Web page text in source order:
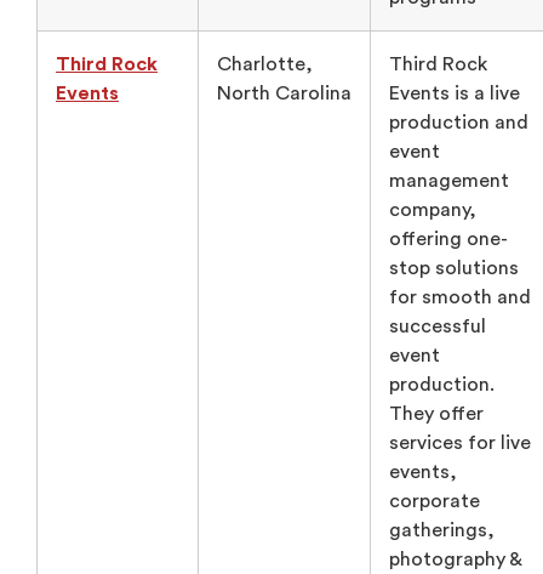
Third Rock
Events
Charlotte,
North Carolina
Third Rock
Events is a live
production and
event
management
company,
offering one-
stop solutions
for smooth and
successful
event
production.
They offer
services for live
events,
corporate
gatherings,
photography &